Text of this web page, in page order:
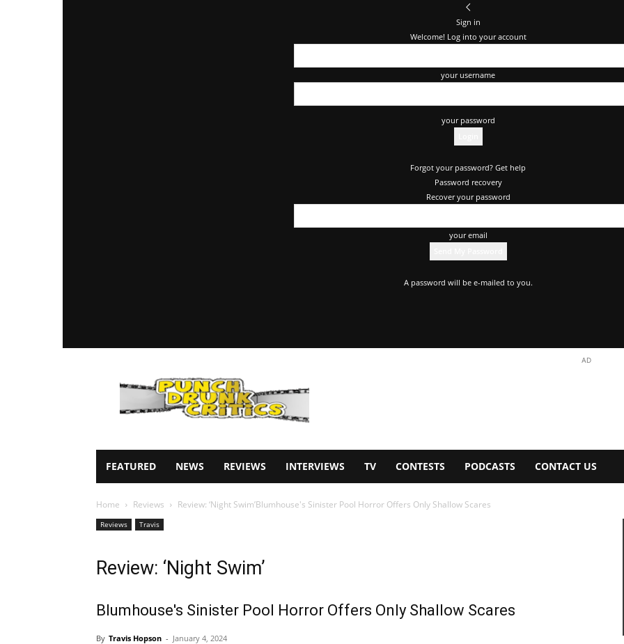
Sign in
Welcome! Log into your account
your username
your password
Forgot your password? Get help
Password recovery
Recover your password
your email
A password will be e-mailed to you.
Drunk
AD
FEATURED NEWS REVIEWS INTERVIEWS TV CONTESTS PODCASTS CONTACT US
Home Reviews Review: ‘Night Swim’Blumhouse's Sinister Pool Horror Offers Only Shallow Scares
Reviews Travis
Review: ‘Night Swim’
Blumhouse's Sinister Pool Horror Offers Only Shallow Scares
By Travis Hopson - January 4, 2024